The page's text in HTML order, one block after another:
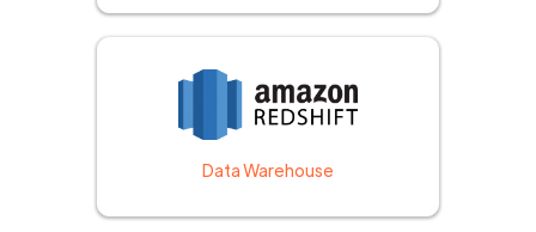
Data Warehouse